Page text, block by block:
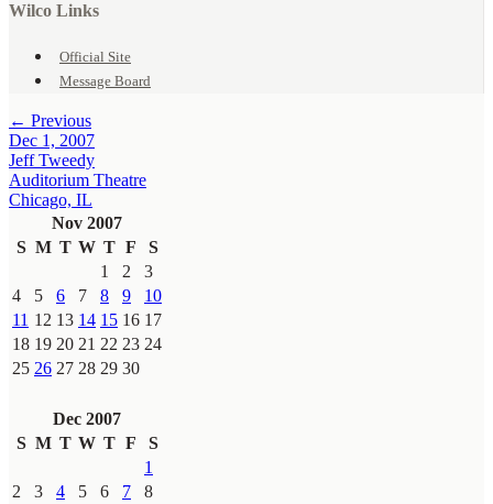
Wilco Links
Official Site
Message Board
← Previous
Dec 1, 2007
Jeff Tweedy
Auditorium Theatre
Chicago, IL
Nov 2007
S M T W T F
S
1
2
3
4
5 6 7 8 9
10
11 12 13 14 15 16 17
18 19 20 21 22 23 24
25 26 27 28 29 30
Dec 2007
S M T W T F
S
1
2
3 4 5 6 7
8